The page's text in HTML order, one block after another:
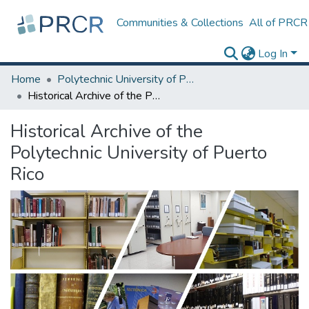
Communities & Collections All of PRCR
Log In
Home
Polytechnic University of Puerto Rico
Historical Archive of the Polytechnic University of Puerto Rico
Historical Archive of the
Polytechnic University of Puerto
Rico